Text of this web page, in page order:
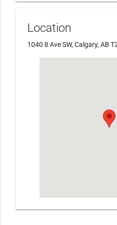
Location
1040 8 Ave SW, Calgary, AB